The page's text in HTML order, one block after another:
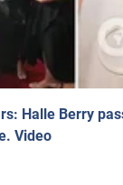
Halle Berry
Video